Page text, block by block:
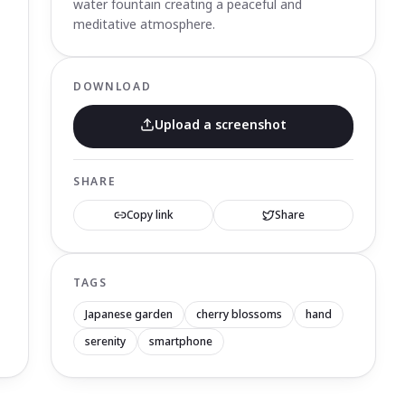
water fountain creating a peaceful and
meditative atmosphere.
DOWNLOAD
Upload a screenshot
SHARE
Copy link Share
TAGS
Japanese garden cherry blossoms
hand
serenity
smartphone